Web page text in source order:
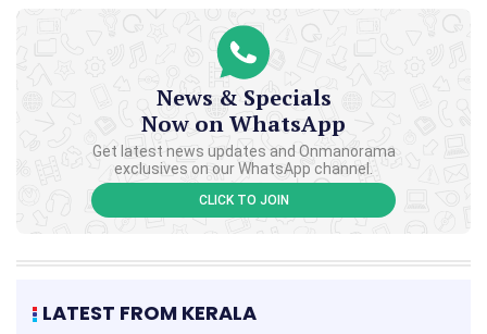
News & Specials
Now on WhatsApp
Get latest news updates and Onmanorama
exclusives on our WhatsApp channel.
CLICK TO JOIN
LATEST FROM KERALA